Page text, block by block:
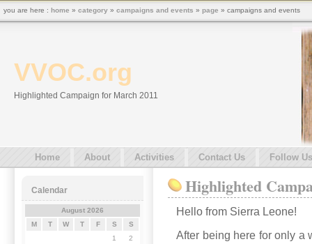
VVOC.org
Highlighted Campaign for March 2011
Home About Activities Contact Us Follow Us
Highlighted
Hello from Sierra Leone!
After being here for only a
Calendar
August 2026
M
T W T F S S
1
2
you are here : home » category » campaigns and events » page » campaigns and events